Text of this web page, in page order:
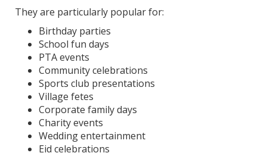
They are particularly popular for:
Birthday parties
School fun days
PTA events
Community celebrations
Sports club presentations
Village fetes
Corporate family days
Charity events
Wedding entertainment
Eid celebrations